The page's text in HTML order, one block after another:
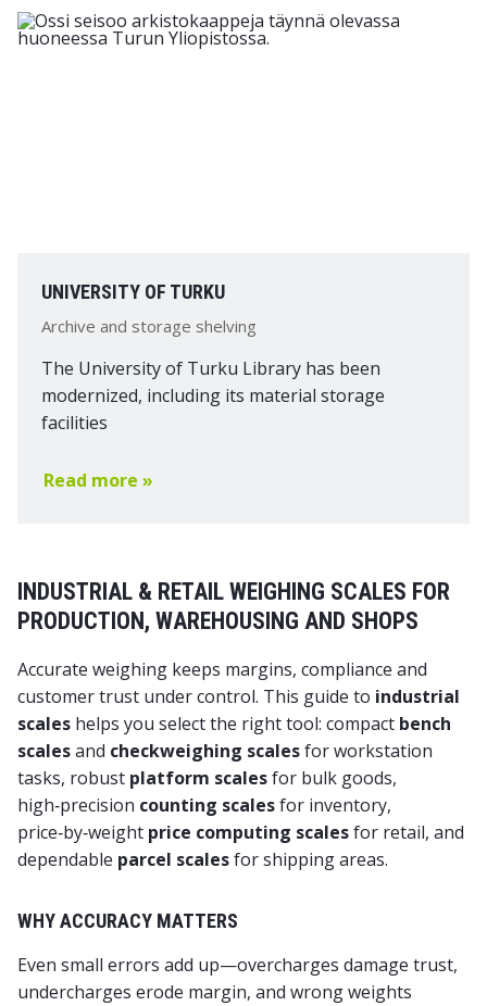
UNIVERSITY OF TURKU
Archive and storage shelving
The University of Turku Library has been
modernized, including its material storage
facilities
Read more »
INDUSTRIAL & RETAIL WEIGHING SCALES FOR
PRODUCTION, WAREHOUSING AND SHOPS
Accurate weighing keeps margins, compliance and
customer trust under control. This guide to industrial
scales helps you select the right tool: compact bench
scalesand checkweighing scalesfor workstation
tasks, robust platform scalesfor bulk goods,
high‑precision counting scalesfor inventory,
price‑by‑weight price computing scalesfor retail, and
dependable parcel scalesfor shipping areas.
WHY ACCURACY MATTERS
Even small errors add up—overcharges damage trust,
undercharges erode margin, and wrong weights